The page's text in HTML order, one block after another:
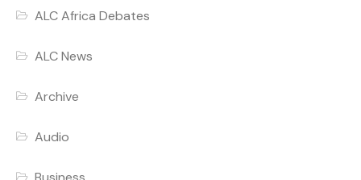
ALC Africa Debates
ALC News
Archive
Audio